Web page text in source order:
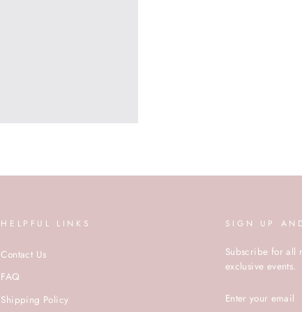
HELPFUL LINKS
Contact Us
FAQ
Shipping Policy
SIGN UP
Subscribe for all
exclusive events.
YOUR